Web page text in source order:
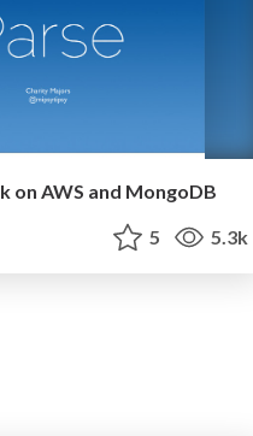
on AWS and MongoDB
5 5.3k